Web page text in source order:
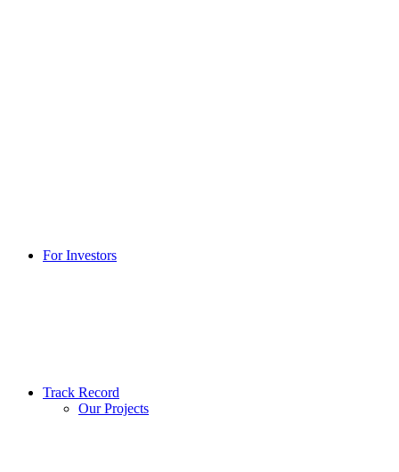
For Investors
Track Record
Our Projects